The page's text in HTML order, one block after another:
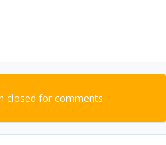
closed for comments